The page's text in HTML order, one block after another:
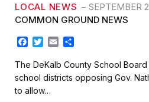
LOCAL NEWS SEPTEMBER
COMMON GROUND NEWS
c
e
b
o
T
i
t
t
e
a
i
l
a
r
e
The DeKalb County School
school districts opposing Gov.
to allow…